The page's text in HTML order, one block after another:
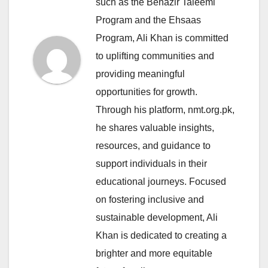
Program and the Ehsaas
Program, Ali Khan is committed
to uplifting communities and
providing meaningful
opportunities for growth.
Through his platform, nmt.org.pk,
he shares valuable insights,
resources, and guidance to
support individuals in their
educational journeys. Focused
on fostering inclusive and
sustainable development, Ali
Khan is dedicated to creating a
brighter and more equitable